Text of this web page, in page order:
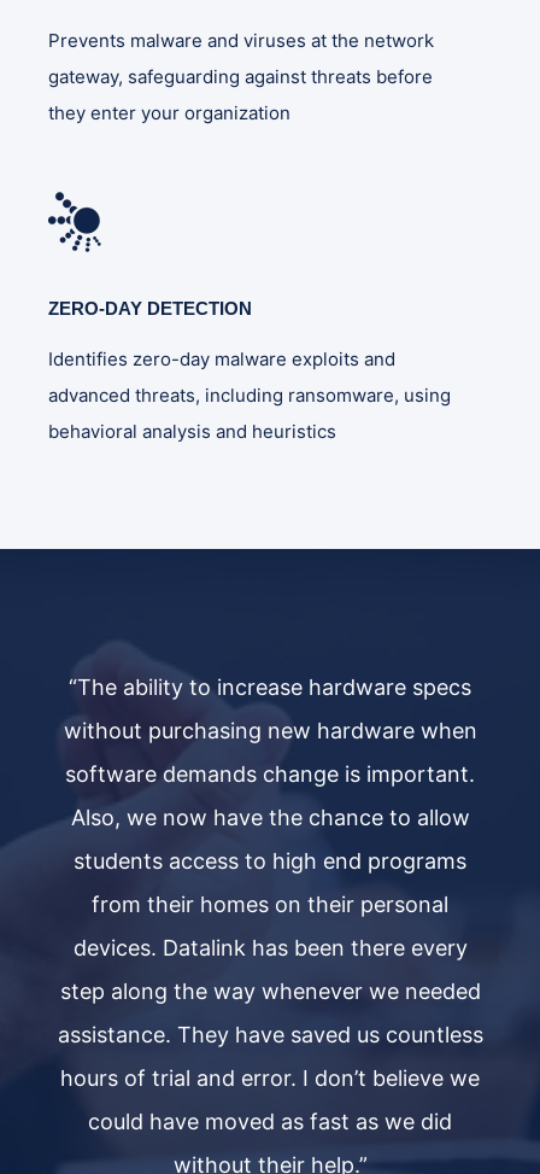
Prevents malware and viruses at the network
gateway, safeguarding against threats before
they enter your organization
ZERO-DAY DETECTION
Identifies zero-day malware exploits and
advanced threats, including ransomware, using
behavioral analysis and heuristics
“The ability to increase hardware specs
without purchasing new hardware when
software demands change is important.
Also, we now have the chance to allow
students access to high end programs
from their homes on their personal
devices. Datalink has been there every
step along the way whenever we needed
assistance. They have saved us countless
hours of trial and error. I don’t believe we
could have moved as fast as we did
without their help.”